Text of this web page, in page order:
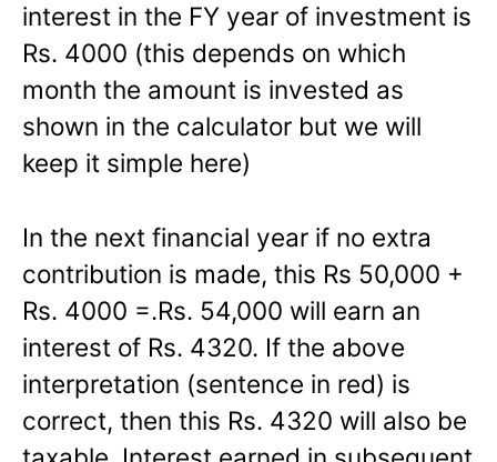
interest in the FY year of investment is
Rs. 4000 (this depends on which
month the amount is invested as
shown in the calculator but we will
keep it simple here)
In the next financial year if no extra
contribution is made, this Rs 50,000 +
Rs. 4000 =.Rs. 54,000 will earn an
interest of Rs. 4320. If the above
interpretation (sentence in red) is
correct, then this Rs. 4320 will also be